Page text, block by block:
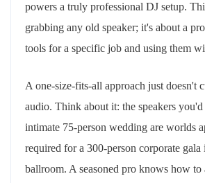
powers a truly professional DJ setup.
grabbing any old speaker; it's about a
tools for a specific job and using them
A one-size-fits-all approach just doesn't
audio. Think about it: the speakers you'd
intimate 75-person wedding are worlds
required for a 300-person corporate gala
ballroom. A seasoned pro knows how to